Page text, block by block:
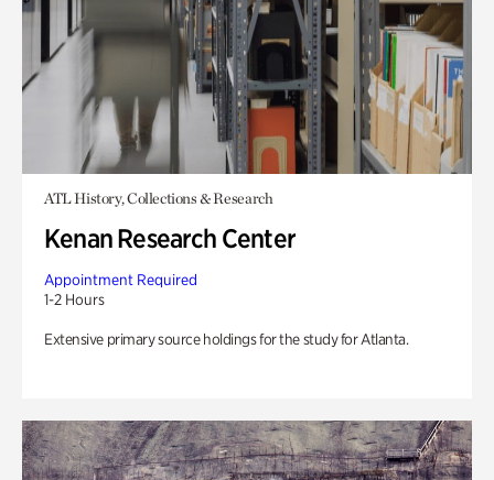
ATL History, Collections & Research
Kenan Research Center
Appointment Required
1-2 Hours
Extensive primary source holdings for the study for Atlanta.